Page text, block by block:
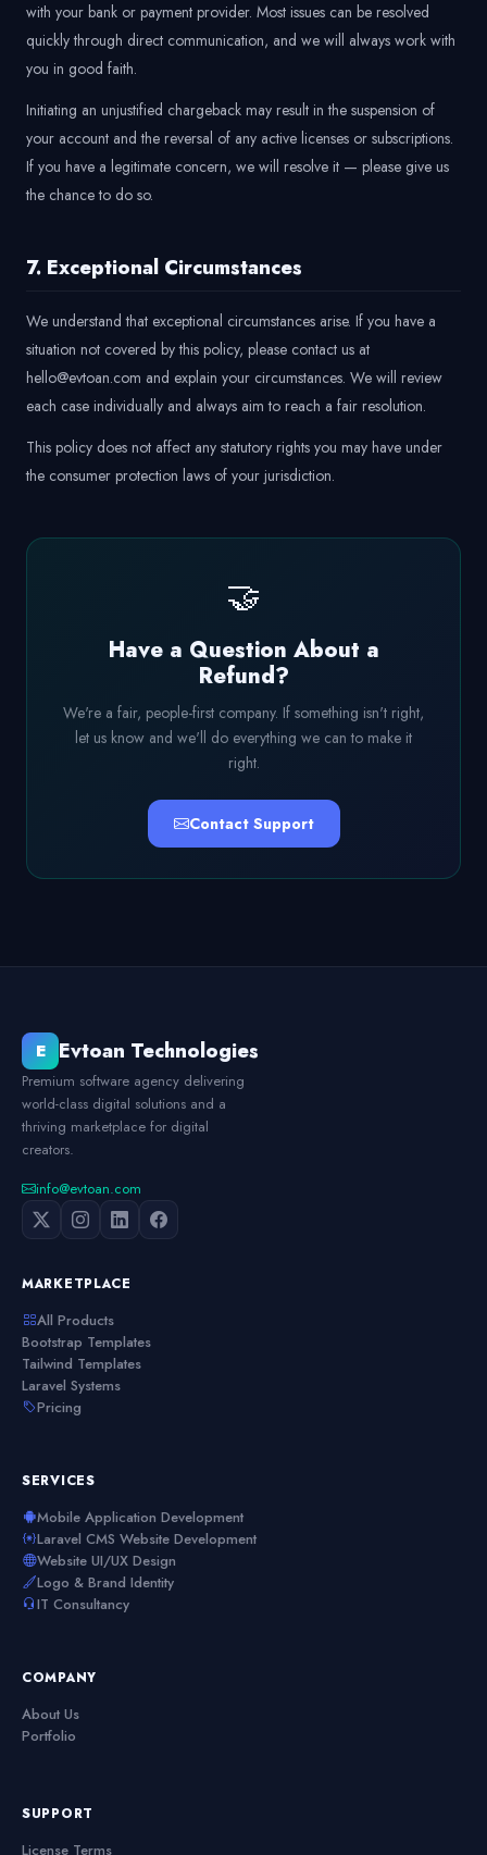
with your bank or payment provider. Most issues can be resolved
quickly through direct communication, and we will always work with
you in good faith.
Initiating an unjustified chargeback may result in the suspension of
your account and the reversal of any active licenses or subscriptions.
If you have a legitimate concern, we will resolve it — please give us
the chance to do so.
7. Exceptional Circumstances
We understand that exceptional circumstances arise. If you have a
situation not covered by this policy, please contact us at
hello@evtoan.com and explain your circumstances. We will review
each case individually and always aim to reach a fair resolution.
This policy does not affect any statutory rights you may have under
the consumer protection laws of your jurisdiction.
🤝
Have a Question About a
Refund?
We're a fair, people-first company. If something isn't right,
let us know and we'll do everything we can to make it
right.
Contact Support
E Evtoan Technologies
Premium software agency delivering
world-class digital solutions and a
thriving marketplace for digital
creators.
info@evtoan.com
MARKETPLACE
All Products
Bootstrap Templates
Tailwind Templates
Laravel Systems
Pricing
SERVICES
Mobile Application Development
Laravel CMS Website Development
Website UI/UX Design
Logo & Brand Identity
IT Consultancy
COMPANY
About Us
Portfolio
SUPPORT
License Terms